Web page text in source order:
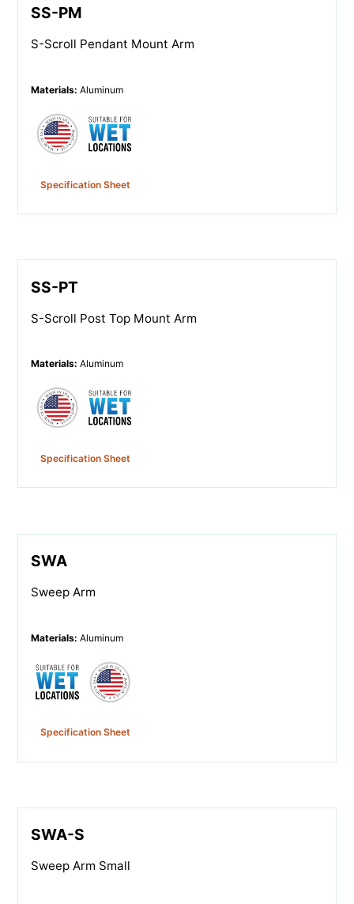
SS-PM
S-Scroll Pendant Mount Arm
Materials: Aluminum
Specification Sheet
SS-PT
S-Scroll Post Top Mount Arm
Materials: Aluminum
Specification Sheet
SWA
Sweep Arm
Materials: Aluminum
Specification Sheet
SWA-S
Sweep Arm Small